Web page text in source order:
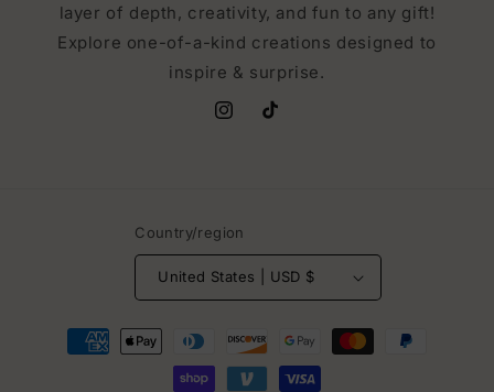
layer of depth, creativity, and fun to any gift!
Explore one-of-a-kind creations designed to
inspire & surprise.
InstagramTikTok
Country/region
United States | USD $
Payment
methods